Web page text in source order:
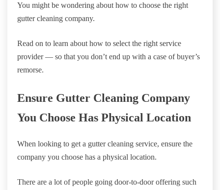
You might be wondering about how to choose the right
gutter cleaning company.
Read on to learn about how to select the right service
provider — so that you don’t end up with a case of buyer’s
remorse.
Ensure Gutter Cleaning Company
You Choose Has Physical Location
When looking to get a gutter cleaning service, ensure the
company you choose has a physical location.
There are a lot of people going door-to-door offering such